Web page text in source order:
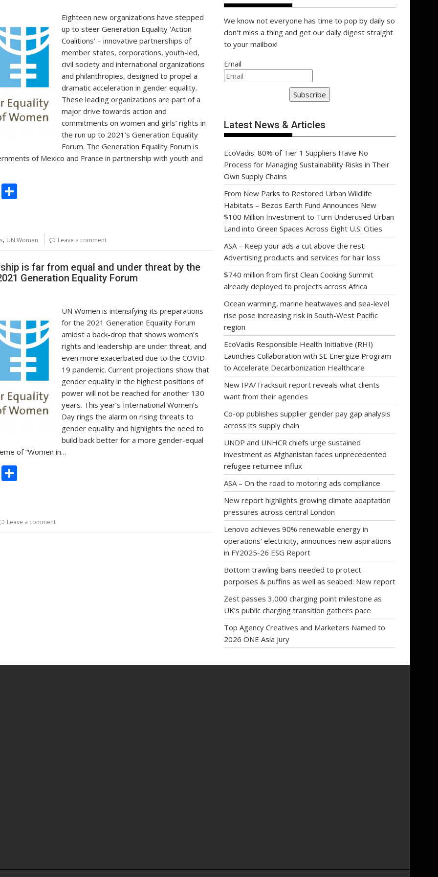
Eighteen new organizations have stepped
up to steer Generation Equality ‘Action
Coalitions’ – innovative partnerships of
member states, corporations, youth-led,
civil society and international organizations
and philanthropies, designed to propel a
dramatic acceleration in gender equality.
These leading organizations are part of a
major drive towards action and
commitments on women and girls’ rights in
the run up to 2021’s Generation Equality
Forum. The Generation Equality Forum is
of Mexico and France in partnership with youth and
C
e
, UN Women Leave a comment
is far from equal and under threat by the
Generation Equality Forum
UN Women is intensifying its preparations
for the 2021 Generation Equality Forum
amidst a back-drop that shows women’s
rights and leadership are under threat, and
even more exacerbated due to the COVID-
19 pandemic. Current projections show that
gender equality in the highest positions of
power will not be reached for another 130
years. This year’s International Women’s
Day rings the alarm on rising threats to
gender equality and highlights the need to
build back better for a more gender-equal
of “Women in…
C
o
e
Leave a comment
We know not everyone has time to pop by daily so
don't miss a thing and get our daily digest straight
to your mailbox!
Email
Subscribe
Latest News & Articles
EcoVadis: 80% of Tier 1 Suppliers Have No
Process for Managing Sustainability Risks in Their
Own Supply Chains
From New Parks to Restored Urban Wildlife
Habitats – Bezos Earth Fund Announces New
$100 Million Investment to Turn Underused Urban
Land into Green Spaces Across Eight U.S. Cities
ASA – Keep your ads a cut above the rest:
Advertising products and services for hair loss
$740 million from first Clean Cooking Summit
already deployed to projects across Africa
Ocean warming, marine heatwaves and sea-level
rise pose increasing risk in South-West Pacific
region
EcoVadis Responsible Health Initiative (RHI)
Launches Collaboration with SE Energize Program
to Accelerate Decarbonization Healthcare
New IPA/Tracksuit report reveals what clients
want from their agencies
Co-op publishes supplier gender pay gap analysis
across its supply chain
UNDP and UNHCR chiefs urge sustained
investment as Afghanistan faces unprecedented
refugee returnee influx
ASA – On the road to motoring ads compliance
New report highlights growing climate adaptation
pressures across central London
Lenovo achieves 90% renewable energy in
operations’ electricity, announces new aspirations
in FY2025-26 ESG Report
Bottom trawling bans needed to protect
porpoises & puffins as well as seabed: New report
Zest passes 3,000 charging point milestone as
UK’s public charging transition gathers pace
Top Agency Creatives and Marketers Named to
2026 ONE Asia Jury